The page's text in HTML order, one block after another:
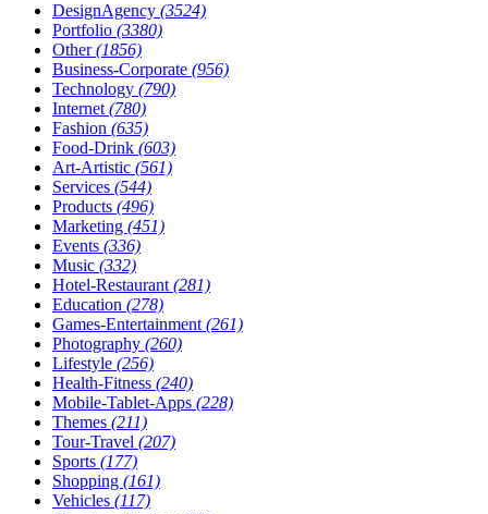
DesignAgency (3524)
Portfolio (3380)
Other(1856)
Business-Corporate (956)
Technology (790)
Internet (780)
Fashion (635)
Food-Drink (603)
Art-Artistic (561)
Services (544)
Products (496)
Marketing (451)
Events (336)
Music (332)
Hotel-Restaurant (281)
Education (278)
Games-Entertainment (261)
Photography (260)
Lifestyle (256)
Health-Fitness (240)
Mobile-Tablet-Apps (228)
Themes (211)
Tour-Travel (207)
Sports (177)
Shopping (161)
Vehicles (117)